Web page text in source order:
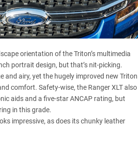
orientation of the Triton’s multimedia
portrait design, but that’s nit-picking.
and airy, yet the hugely improved new Triton
comfort. Safety-wise, the Ranger XLT also
aids and a five-star ANCAP rating, but
in this grade.
impressive, as does its chunky leather